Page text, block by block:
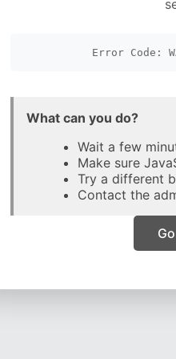
Error Code:
What can you do?
Wait a few
Make sure
Try a different
Contact the